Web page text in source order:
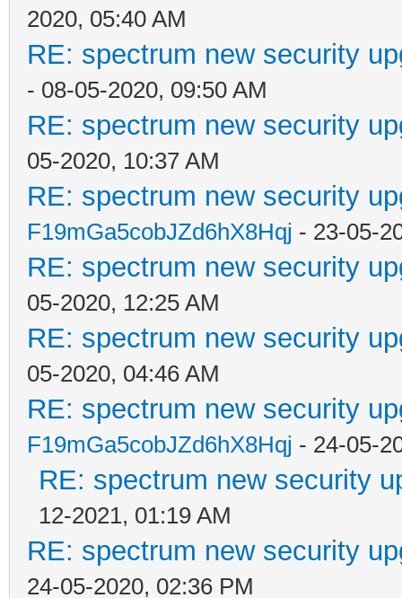
2020, 05:40 AM
RE: spectrum new security
- 08-05-2020, 09:50 AM
RE: spectrum new security
05-2020, 10:37 AM
RE: spectrum new security
F19mGa5cobJZd6hX8Hqj - 23-05-
RE: spectrum new security
05-2020, 12:25 AM
RE: spectrum new security
05-2020, 04:46 AM
RE: spectrum new security
F19mGa5cobJZd6hX8Hqj - 24-05-
RE: spectrum new security
12-2021, 01:19 AM
RE: spectrum new security
24-05-2020, 02:36 PM